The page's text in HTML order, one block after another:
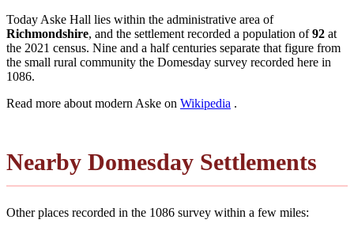
Today Aske Hall lies within the administrative area of
Richmondshire, and the settlement recorded a population of92 at
the 2021 census. Nine and a half centuries separate that figure from
the small rural community the Domesday survey recorded here in
1086.
Read more about modern Aske on Wikipedia .
Nearby Domesday Settlements
Other places recorded in the 1086 survey within a few miles: